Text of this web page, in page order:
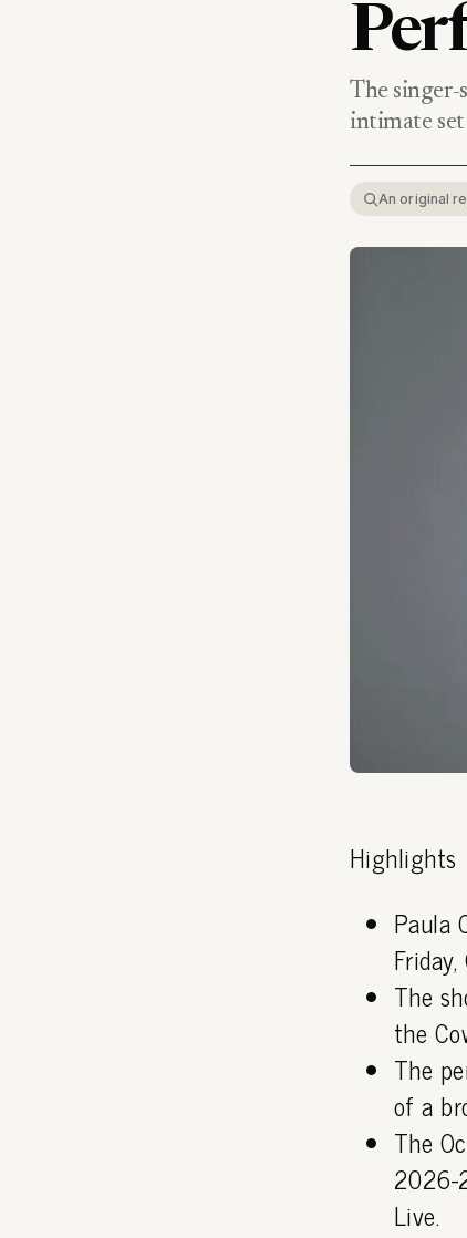
The singer-
intimate set
An original
Highlights
Paula
The
the
The
of a
The
2026-
Live.